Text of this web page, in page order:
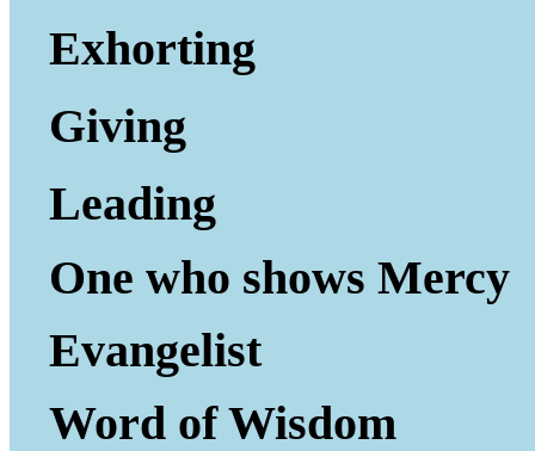
Exhorting
Giving to
Leading
One who shows Mercy
Evangelist
Word of Wisdom